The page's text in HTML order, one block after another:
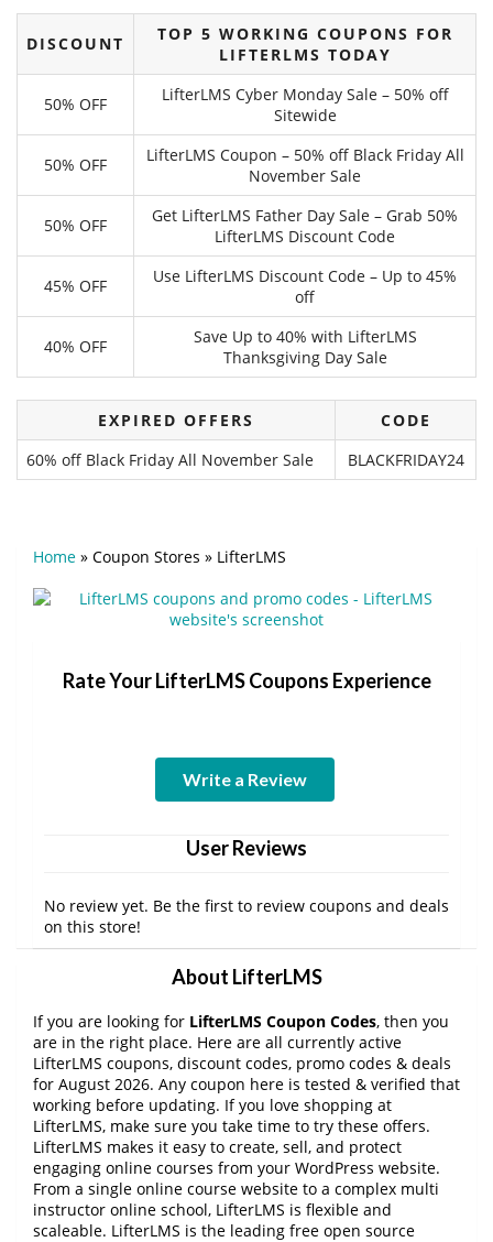
DISCOUNT
TOP 5 WORKING COUPONS FOR
LIFTERLMS TODAY
50% OFF
LifterLMS Cyber Monday Sale – 50% off
Sitewide
50% OFF
LifterLMS Coupon – 50% off Black Friday All
November Sale
50% OFF
Get LifterLMS Father Day Sale – Grab 50%
LifterLMS Discount Code
45% OFF
Use LifterLMS Discount Code – Up to 45%
off
40% OFF
Save Up to 40% with LifterLMS
Thanksgiving Day Sale
EXPIRED OFFERS
CODE
60% off Black Friday All November Sale
BLACKFRIDAY24
Home » Coupon Stores » LifterLMS
Rate Your LifterLMS Coupons Experience
Write a Review
User Reviews
No review yet. Be the first to review coupons and deals
on this store!
About LifterLMS
If you are looking for LifterLMS Coupon Codes, then you
are in the right place. Here are all currently active
LifterLMS coupons, discount codes, promo codes & deals
for August 2026. Any coupon here is tested & verified that
working before updating. If you love shopping at
LifterLMS, make sure you take time to try these offers.
LifterLMS makes it easy to create, sell, and protect
engaging online courses from your WordPress website.
From a single online course website to a complex multi
instructor online school, LifterLMS is flexible and
scaleable. LifterLMS is the leading free open source